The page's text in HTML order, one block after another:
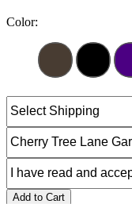
Color:
Add to Cart